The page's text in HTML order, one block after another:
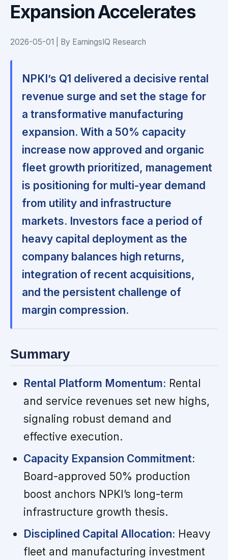
Expansion Accelerates
2026-05-01 | By EarningsIQ Research
NPKI’s Q1 delivered a decisive rental
revenue surge and set the stage for
a transformative manufacturing
expansion. With a 50% capacity
increase now approved and organic
fleet growth prioritized, management
is positioning for multi-year demand
from utility and infrastructure
markets. Investors face a period of
heavy capital deployment as the
company balances high returns,
integration of recent acquisitions,
and the persistent challenge of
margin compression.
Summary
Rental Platform Momentum: Rental
and service revenues set new highs,
signaling robust demand and
effective execution.
Capacity Expansion Commitment:
Board-approved 50% production
boost anchors NPKI’s long-term
infrastructure growth thesis.
Disciplined Capital Allocation: Heavy
fleet and manufacturing investment